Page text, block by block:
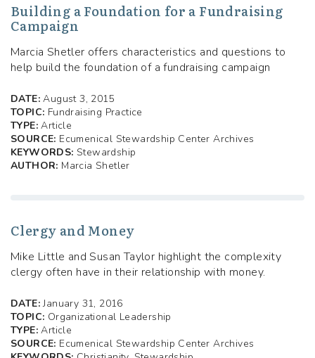
Building a Foundation for a Fundraising
Campaign
Marcia Shetler offers characteristics and questions to
help build the foundation of a fundraising campaign
DATE: August 3, 2015
TOPIC: Fundraising Practice
TYPE:Article
SOURCE: Ecumenical Stewardship Center Archives
KEYWORDS: Stewardship
AUTHOR: Marcia Shetler
Clergy and Money
Mike Little and Susan Taylor highlight the complexity
clergy often have in their relationship with money.
DATE:January 31, 2016
TOPIC: Organizational Leadership
TYPE:Article
SOURCE: Ecumenical Stewardship Center Archives